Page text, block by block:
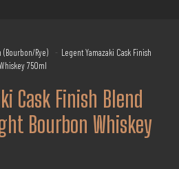
(Bourbon/Rye) - Legent Yamazaki Cask Finish
750ml
Cask Finish Blend
Bourbon Whiskey